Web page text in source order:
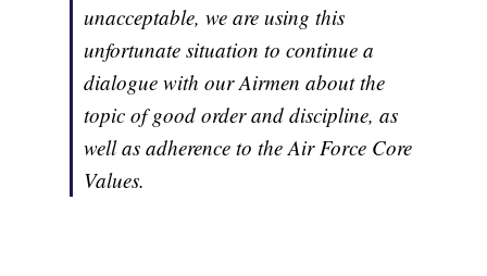
unacceptable, we are using this
unfortunate situation to continue a
dialogue with our Airmen about the
topic of good order and discipline, as
well as adherence to the Air Force Core
Values.